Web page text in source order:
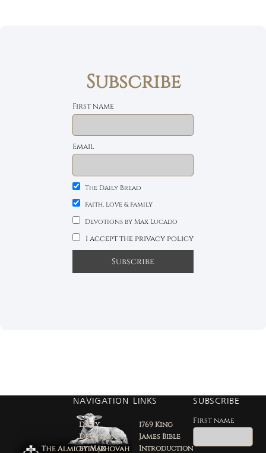
Subscribe
First name
Email
The Daily Bread
Faith, Love & Family
Devotions by Max Lucado
I accept the privacy policy
NAVIGATION
Daily
Devotion
by Max
LINKS
1769 King
James Bible
Introduction
SUBSCRIBE
First name